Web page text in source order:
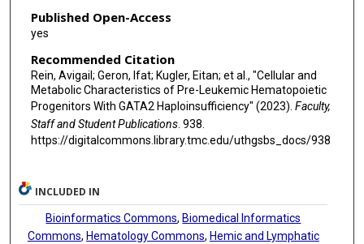
Published Open-Access
yes
Recommended Citation
Rein, Avigail; Geron, Ifat; Kugler, Eitan; et al., "Cellular and
Metabolic Characteristics of Pre-Leukemic Hematopoietic
Progenitors With GATA2 Haploinsufficiency" (2023). Faculty,
Staff and Student Publications. 938.
https://digitalcommons.library.tmc.edu/uthgsbs_docs/938
INCLUDED IN
Bioinformatics Commons, Biomedical Informatics
Commons, Hematology Commons, Hemic and Lymphatic